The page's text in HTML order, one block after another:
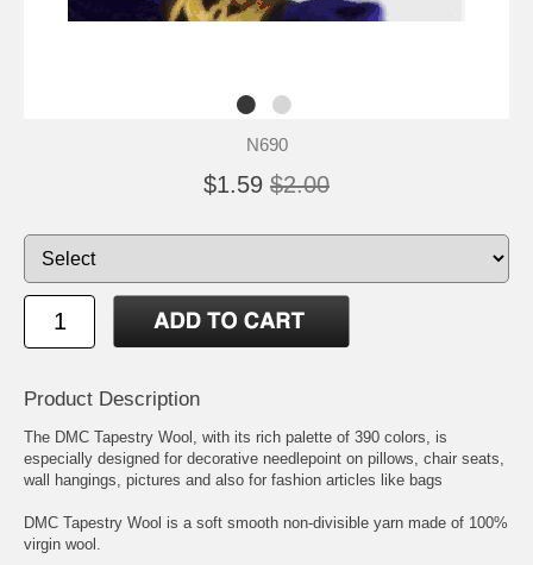
N690
$1.59 $2.00
Product Description
The DMC Tapestry Wool, with its rich palette of 390 colors, is
especially designed for decorative needlepoint on pillows, chair seats,
wall hangings, pictures and also for fashion articles like bags
DMC Tapestry Wool is a soft smooth non-divisible yarn made of 100%
virgin wool.